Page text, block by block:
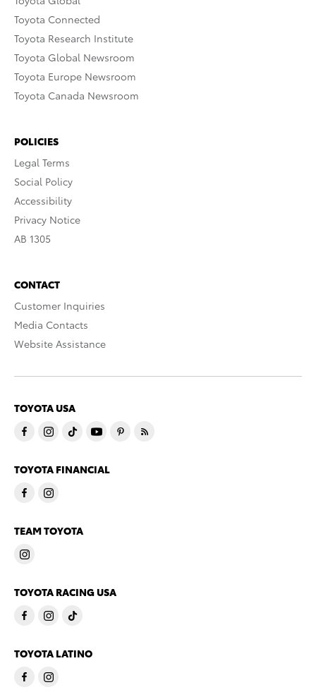
Toyota Connected
Toyota Research Institute
Toyota Global Newsroom
Toyota Europe Newsroom
Toyota Canada Newsroom
POLICIES
Legal Terms
Social Policy
Accessibility
Privacy Notice
AB 1305
CONTACT
Customer Inquiries
Media Contacts
Website Assistance
TOYOTA USA
TOYOTA FINANCIAL
TEAM TOYOTA
TOYOTA RACING USA
TOYOTA LATINO